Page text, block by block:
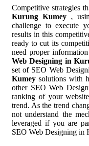
Competitive strategies
Kurung Kumey ,
challenge to execute
results in this
ready to cut its
need proper
Web Designing in
set of SEO Web
Kumeysolutions with
other SEO Web
ranking of your
trend. As the trend
not understand the
leveraged if you are
SEO Web Designing in